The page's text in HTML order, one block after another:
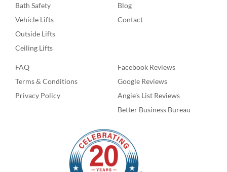
Bath Safety
Vehicle Lifts
Outside Lifts
Ceiling Lifts
Blog
Contact
FAQ
Terms & Conditions
Privacy Policy
Facebook Reviews
Google Reviews
Angie’s List Reviews
Better Business Bureau